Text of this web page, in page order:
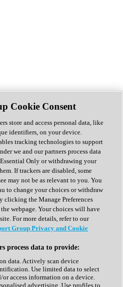
Cookie Consent
store and access personal data, like
identifiers, on your device.
tracking technologies to support
we and our partners process data
Only or withdrawing your
If trackers are disabled, some
may not be as relevant to you. You
to change your choices or withdraw
clicking the Manage Preferences
webpage. Your choices will have
For more details, refer to our
Group Privacy and Cookie
process data to provide:
data. Actively scan device
Use limited data to select
or access information on a device.
advertising. Use profiles to